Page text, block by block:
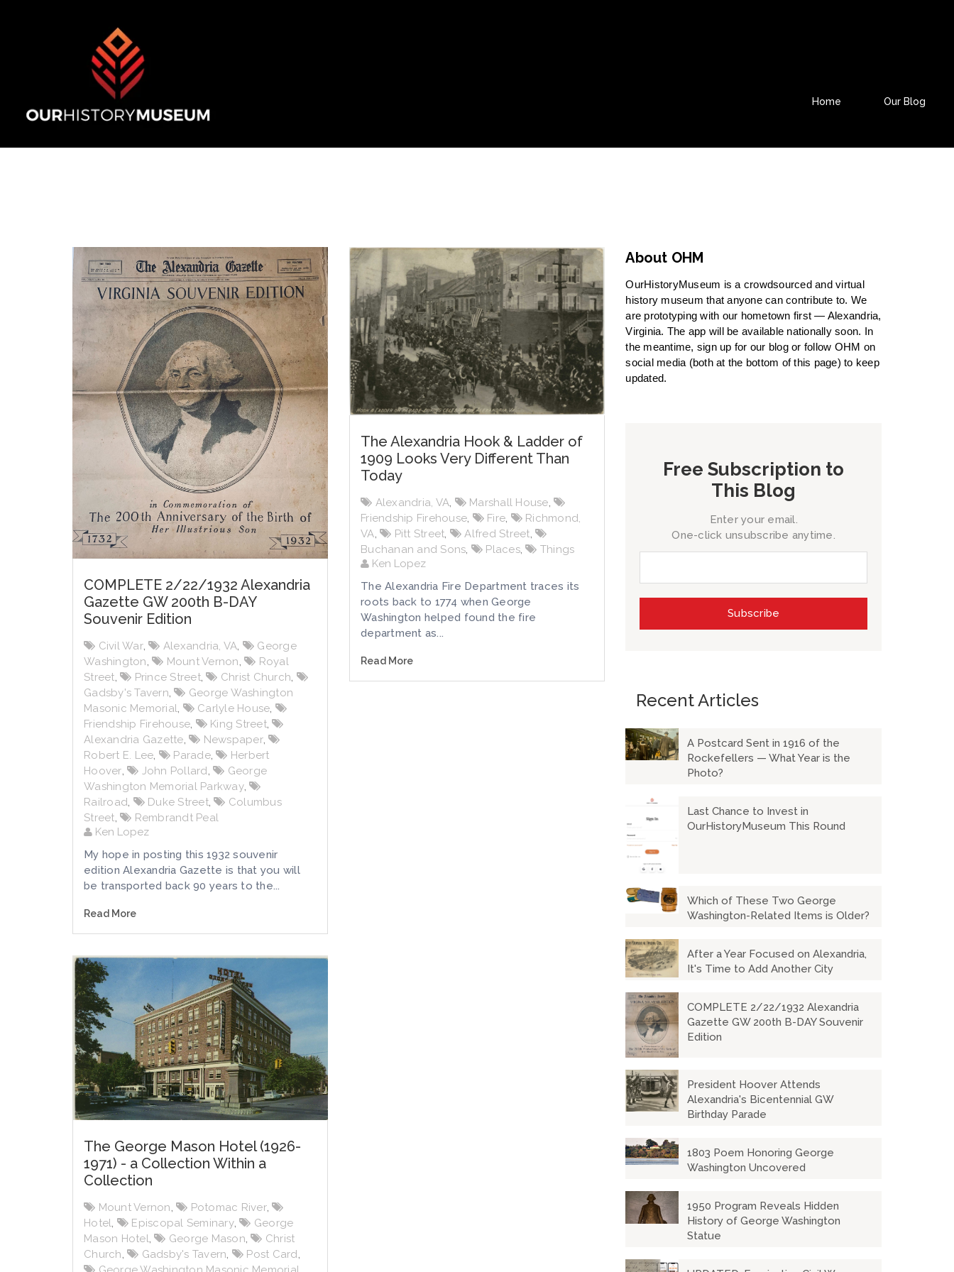
Home Our Blog
COMPLETE 2/22/1932 Alexandria
Gazette GW 200th B-DAY
Souvenir Edition
Civil War, Alexandria, VA,
George
Washington, Mount Vernon,
Royal
Street, Prince Street, Christ Church,
Gadsby's Tavern,
George Washington
Masonic Memorial, Carlyle House,
Friendship Firehouse, King Street,
Alexandria Gazette, Newspaper,
Robert E. Lee, Parade,
Herbert
Hoover, John Pollard,
George
Washington Memorial Parkway,
Railroad, Duke Street,
Columbus
Street,
Rembrandt Peal
Ken Lopez
My hope in posting this 1932 souvenir
edition Alexandria Gazette is that you will
be transported back 90 years to the...
Read More
The Alexandria Hook & Ladder of
1909 Looks Very Different Than
Today
Alexandria, VA, Marshall House,
Friendship Firehouse, Fire,
Richmond,
VA, Pitt Street, Alfred Street,
Buchanan and Sons, Places,
Things
Ken Lopez
The Alexandria Fire Department traces its
roots back to 1774 when George
Washington helped found the fire
department as...
Read More
The George Mason Hotel (1926-
1971) - a Collection Within a
Collection
Mount Vernon, Potomac River,
Hotel, Episcopal Seminary,
George
Mason Hotel, George Mason,
Christ
Church, Gadsby's Tavern, Post Card,
About OHM
OurHistoryMuseum is a crowdsourced and virtual
history museum that anyone can contribute to. We
are prototyping with our hometown first — Alexandria,
Virginia. The app will be available nationally soon. In
the meantime, sign up for our blog or follow OHM on
social media (both at the bottom of this page) to keep
updated.
Free Subscription to
This Blog
Enter your email.
One-click unsubscribe anytime.
Recent Articles
A Postcard Sent in 1916 of the
Rockefellers — What Year is the
Photo?
Last Chance to Invest in
OurHistoryMuseum This Round
Which of These Two George
Washington-Related Items is Older?
After a Year Focused on Alexandria,
It's Time to Add Another City
COMPLETE 2/22/1932 Alexandria
Gazette GW 200th B-DAY Souvenir
Edition
President Hoover Attends
Alexandria's Bicentennial GW
Birthday Parade
1803 Poem Honoring George
Washington Uncovered
1950 Program Reveals Hidden
History of George Washington
Statue